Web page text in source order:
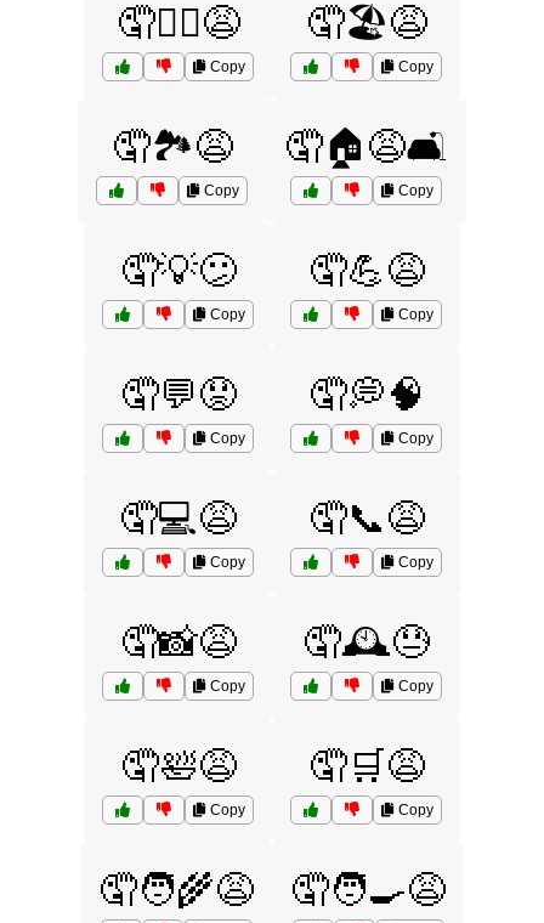
🤦🏋️‍♂️😩
Copy
🤦🏖️😩
Copy
🤦🏞️😩
Copy
🤦🏠😩🛋️
Copy
🤦💡😕
Copy
🤦💪😩
Copy
🤦💬😟
Copy
🤦💭🧠
Copy
🤦💻😩
Copy
🤦📞😩
Copy
🤦📸😩
Copy
🤦🕰️😓
Copy
🤦🛀😩
Copy
🤦🛒😩
Copy
🤦🧑‍🌾😩 🤦🧑‍🍳😩